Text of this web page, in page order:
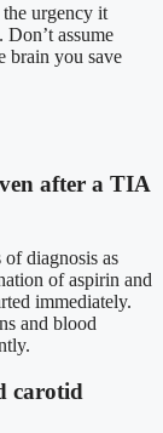
urgency it
assume
brain you save
after a TIA
diagnosis as
of aspirin and
immediately.
and blood
carotid